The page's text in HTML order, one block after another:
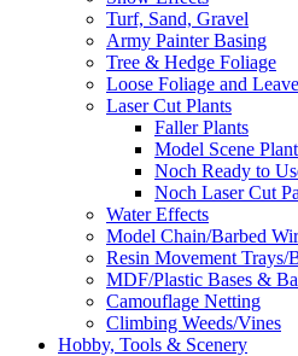
Turf, Sand, Gravel
Army Painter Basing
Tree & Hedge Foliage
Loose Foliage and
Laser Cut Plants
Faller Plants
Model Scene
Noch Ready to
Noch Laser Cut
Water Effects
Model Chain/Barbed
Resin Movement Trays/
MDF/Plastic Bases &
Camouflage Netting
Climbing Weeds/Vines
Hobby, Tools & Scenery